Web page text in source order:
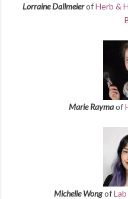
Lorraine DallmeierofHerb &
Marie Raymaof
Michelle Wongof